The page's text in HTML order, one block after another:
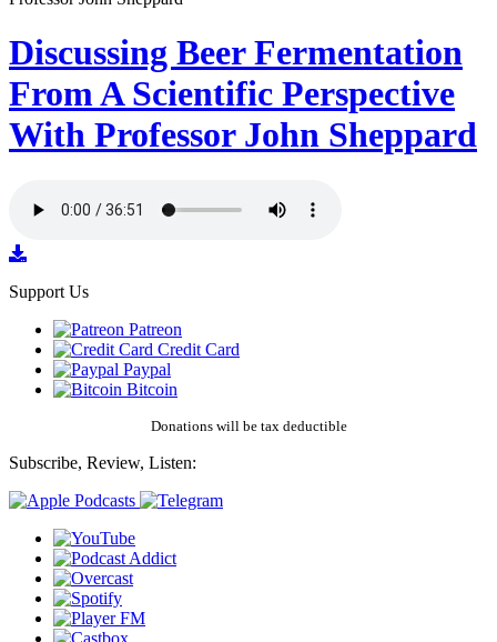
Discussing Beer Fermentation
From A Scientific Perspective
With Professor John Sheppard
Support Us
Patreon
Credit Card
Paypal
Bitcoin
Donations will be tax deductible
Subscribe, Review, Listen: